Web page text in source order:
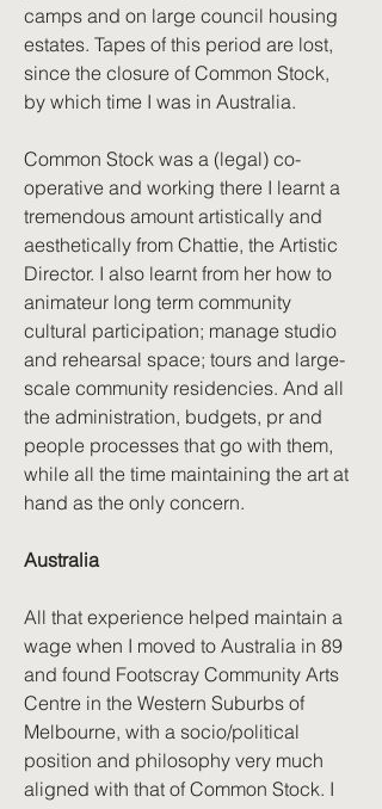
camps and on large council housing
estates. Tapes of this period are lost,
since the closure of Common Stock,
by which time I was in Australia.
Common Stock was a (legal) co-
operative and working there I learnt a
tremendous amount artistically and
aesthetically from Chattie, the Artistic
Director. I also learnt from her how to
animateur long term community
cultural participation; manage studio
and rehearsal space; tours and large-
scale community residencies. And all
the administration, budgets, pr and
people processes that go with them,
while all the time maintaining the art at
hand as the only concern.
Australia
All that experience helped maintain a
wage when I moved to Australia in 89
and found Footscray Community Arts
Centre in the Western Suburbs of
Melbourne, with a socio/political
position and philosophy very much
aligned with that of Common Stock. I